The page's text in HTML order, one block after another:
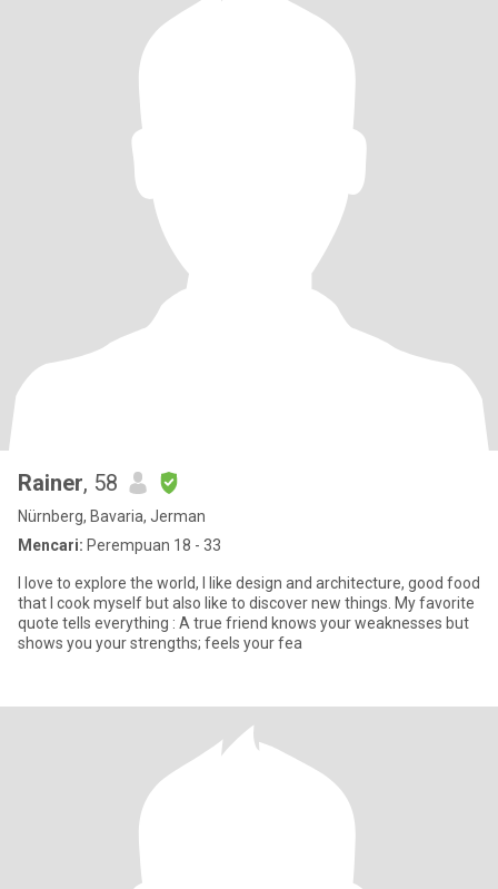
Rainer, 58
Nürnberg, Bavaria, Jerman
Mencari: Perempuan 18 - 33
I love to explore the world, I like design and architecture, good food
that I cook myself but also like to discover new things. My favorite
quote tells everything : A true friend knows your weaknesses but
shows you your strengths; feels your fea